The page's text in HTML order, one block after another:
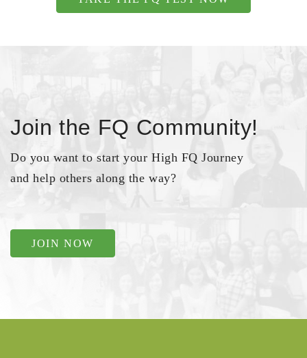
Join the FQ Community!
Do you want to start your High FQ Journey
and help others along the way?
JOIN NOW